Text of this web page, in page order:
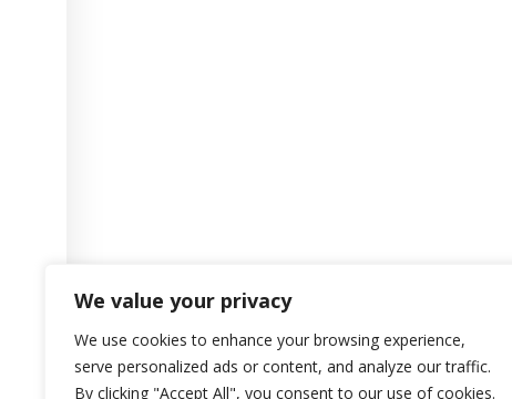
We value your privacy
We use cookies to enhance your browsing experience,
serve personalized ads or content, and analyze our traffic.
By clicking "Accept All", you consent to our use of cookies.